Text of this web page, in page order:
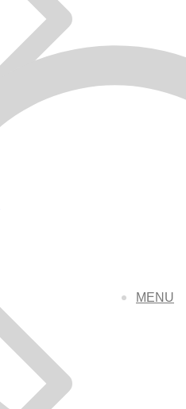
MENU